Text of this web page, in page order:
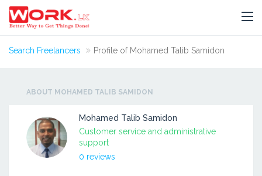
Search Freelancers Profile of Mohamed Talib Samidon
ABOUT MOHAMED TALIB SAMIDON
Mohamed Talib Samidon
Customer service and administrative
support
0 reviews